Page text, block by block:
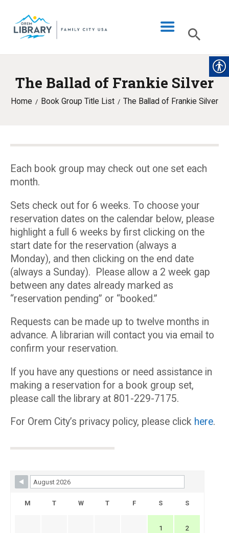
The Ballad of Frankie Silver
Home Book Group Title List The Ballad of Frankie Silver
LIBRARY INFO
CATALOG
PROGRAMS & EVENTS
MY ACCOUNT
Each book group may check out one set each
month.
Sets check out for 6 weeks. To choose your
reservation dates on the calendar below, please
highlight a full 6 weeks by first clicking on the
start date for the reservation (always a
Monday), and then clicking on the end date
(always a Sunday). Please allow a 2 week gap
between any dates already marked as
“reservation pending” or “booked.”
Requests can be made up to twelve months in
advance. A librarian will contact you via email to
confirm your reservation.
If you have any questions or need assistance in
making a reservation for a book group set,
please call the library at 801-229-7175.
For Orem City’s privacy policy, please click here.
Skip Booking Form
M T W T F S S
1 2